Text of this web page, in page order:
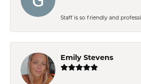
Staff is so friendly and
Emily Stevens